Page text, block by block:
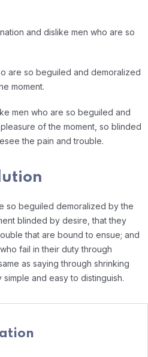
and dislike men who are so
are so beguiled and demoralized
moment.
men who are so beguiled and
of the moment, so blinded
the pain and trouble.
so beguiled demoralized by the
blinded by desire, that they
that are bound to ensue; and
fail in their duty through
as saying through shrinking
and easy to distinguish.